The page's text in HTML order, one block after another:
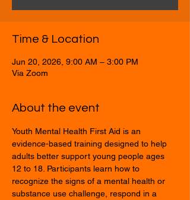
Time & Location
Jun 20, 2026, 9:00 AM – 3:00 PM
Via Zoom
About the event
Youth Mental Health First Aid is an
evidence-based training designed to help
adults better support young people ages
12 to 18. Participants learn how to
recognize the signs of a mental health or
substance use challenge, respond in a